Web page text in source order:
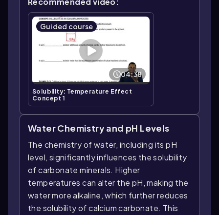
Guided course
04:38
Solubility: Temperature Effect
Concept 1
Water Chemistry and pH Levels
The chemistry of water, including its pH
level, significantly influences the solubility
of carbonate minerals. Higher
temperatures can alter the pH, making the
water more alkaline, which further reduces
the solubility of calcium carbonate. This